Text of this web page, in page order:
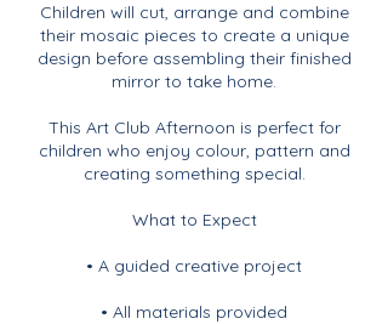
Children will cut, arrange and combine
their mosaic pieces to create a unique
design before assembling their finished
mirror to take home.
This Art Club Afternoon is perfect for
children who enjoy colour, pattern and
creating something special.
What to Expect
• A guided creative project
• All materials provided